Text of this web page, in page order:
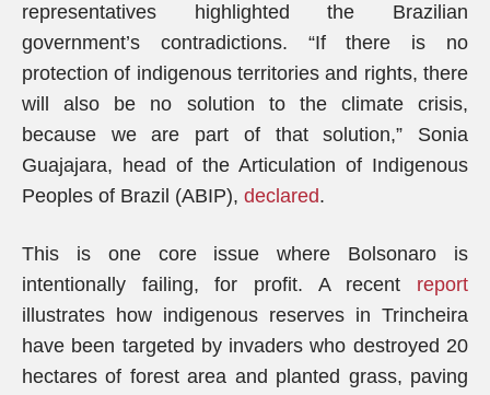
representatives highlighted the Brazilian
government’s contradictions. “If there is no
protection of indigenous territories and rights, there
will also be no solution to the climate crisis,
because we are part of that solution,” Sonia
Guajajara, head of the Articulation of Indigenous
Peoples of Brazil (ABIP), declared.
This is one core issue where Bolsonaro is
intentionally failing, for profit. A recent report
illustrates how indigenous reserves in Trincheira
have been targeted by invaders who destroyed 20
hectares of forest area and planted grass, paving